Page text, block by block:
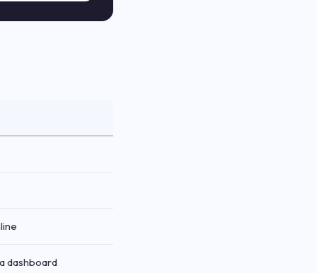
dashboard